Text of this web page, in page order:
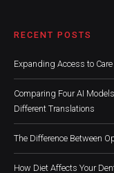
RECENT POSTS
Expanding Access to
Comparing Four AI
Different Translations
The Difference Between
How Diet Affects Your